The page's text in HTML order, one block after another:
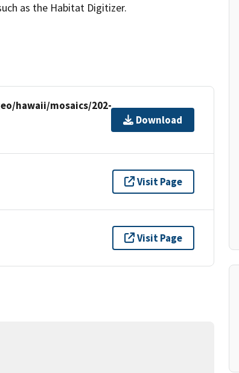
as the Habitat Digitizer.
hawaii/mosaics/202-
Download
Visit Page
Visit Page